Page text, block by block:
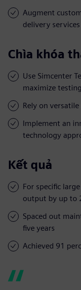
Augment
delivery services
Chìa khóa
Use Simcenter
maximize
Rely on
Implement an
technology
Kết quả
For specific
output by up to
Spaced out
five years
Achieved 91